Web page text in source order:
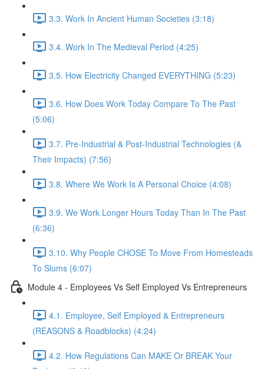
3.3. Work In Ancient Human Societies (3:18)
3.4. Work In The Medieval Period (4:25)
3.5. How Electricity Changed EVERYTHING (5:23)
3.6. How Does Work Today Compare To The Past
(5:06)
3.7. Pre-Industrial & Post-Industrial Technologies (&
Their Impacts) (7:56)
3.8. Where We Work Is A Personal Choice (4:08)
3.9. We Work Longer Hours Today Than In The Past
(6:36)
3.10. Why People CHOSE To Move From Homesteads
To Slums (6:07)
Module 4 - Employees Vs Self Employed Vs Entrepreneurs
4.1. Employee, Self Employed & Entrepreneurs
(REASONS & Roadblocks) (4:24)
4.2. How Regulations Can MAKE Or BREAK Your